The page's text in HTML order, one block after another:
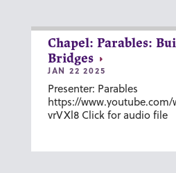
Chapel: Parables:
Bridges
JAN 22 2025
Presenter: Parables
https://www.youtube.com/
vrVXl8 Click for audio file